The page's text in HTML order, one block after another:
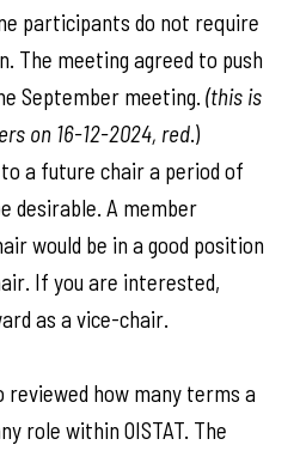
participants do not require
The meeting agreed to push
September meeting. (this is
on 16-12-2024, red .)
a future chair a period of
desirable. A member
would be in a good position
If you are interested,
as a vice-chair.
reviewed how many terms a
role within OISTAT. The